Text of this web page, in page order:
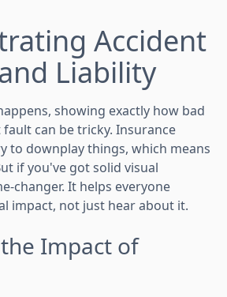
Accident
Liability
showing exactly how bad
can be tricky. Insurance
to downplay things, which means
if you've got solid visual
changer. It helps everyone
impact, not just hear about it.
Impact of